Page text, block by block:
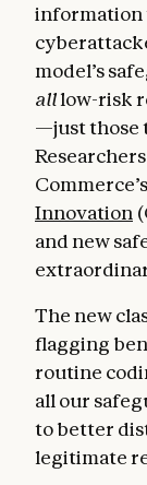
information
model’s
alllow-risk
—just those
Commerce’s
Innovation
and new
The new
flagging
routine
all our
to better
legitimate